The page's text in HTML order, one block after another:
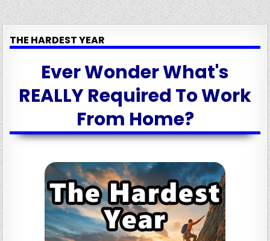
THE HARDEST YEAR
Ever Wonder What's
REALLY Required To Work
From Home?